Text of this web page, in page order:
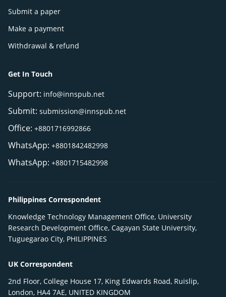
Submit a paper
Make a payment
Withdrawal & refund
Get In Touch
Support: info@innspub.net
Submit: submission@innspub.net
Office: +8801716992866
WhatsApp: +8801842482998
WhatsApp: +8801715482998
Philippines Correspondent
Knowledge Technology Management Office, University
Research Development Office, Cagayan State University,
Tuguegarao City, PHILIPPINES
UK Correspondent
2nd Floor, College House 17, King Edwards Road, Ruislip,
London, HA4 7AE, UNITED KINGDOM